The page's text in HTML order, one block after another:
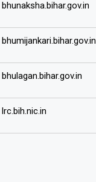
bhunaksha.bihar.gov.in
bhumijankari.bihar.gov.in
bhulagan.bihar.gov.in
lrc.bih.nic.in